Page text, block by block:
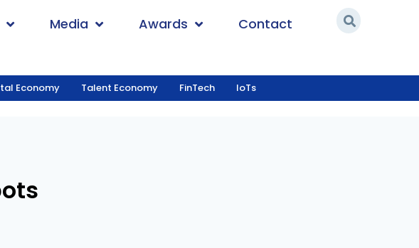
Media Awards Contact
Economy Talent Economy FinTech IoTs